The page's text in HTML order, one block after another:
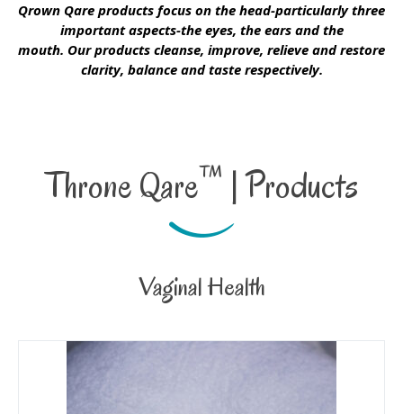
Qrown Qare products focus on the head-particularly three
important aspects-the eyes, the ears and the
mouth. Our products cleanse, improve, relieve and restore
clarity, balance and taste respectively.
Throne Qare™ | Products
Vaginal Health